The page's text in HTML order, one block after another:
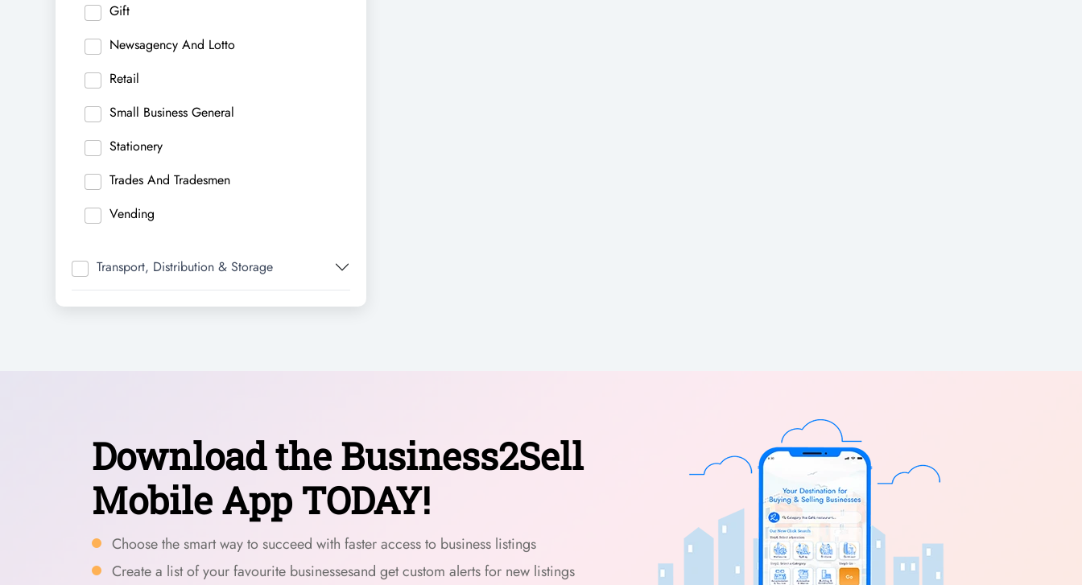
Gift
Newsagency And Lotto
Retail
Small Business General
Stationery
Trades And Tradesmen
Vending
Transport, Distribution & Storage
Download the Business2Sell
Mobile App TODAY!
Choose the smart way to succeed with faster access to business listings
Create a list of your favourite businessesand get custom alerts for new listings